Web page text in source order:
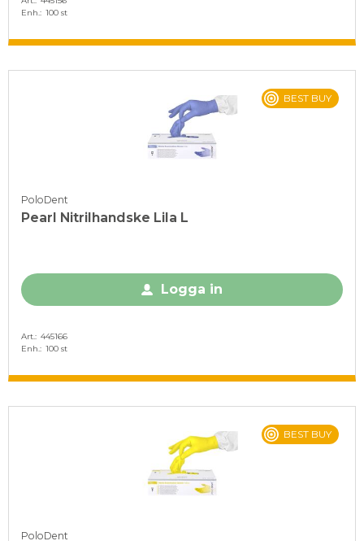
Enh. 100 st
BEST BUY
PoloDent
Pearl Nitrilhandske Lila L
Logga in
Art.
445166
Enh.
100 st
BEST BUY
PoloDent